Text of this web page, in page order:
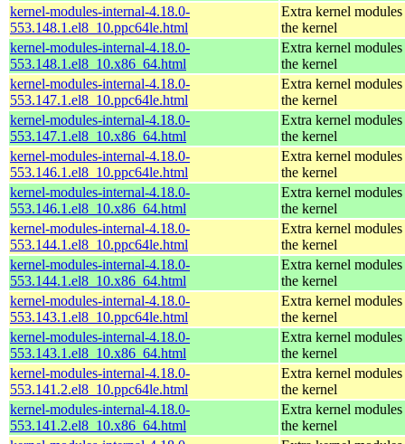
kernel-modules-internal-4.18.0-
553.148.1.el8_10.ppc64le.html
Extra kernel
the kernel
kernel-modules-internal-4.18.0-
553.148.1.el8_10.x86_64.html
Extra kernel
the kernel
kernel-modules-internal-4.18.0-
553.147.1.el8_10.ppc64le.html
Extra kernel
the kernel
kernel-modules-internal-4.18.0-
553.147.1.el8_10.x86_64.html
Extra kernel
the kernel
kernel-modules-internal-4.18.0-
553.146.1.el8_10.ppc64le.html
Extra kernel
the kernel
kernel-modules-internal-4.18.0-
553.146.1.el8_10.x86_64.html
Extra kernel
the kernel
kernel-modules-internal-4.18.0-
553.144.1.el8_10.ppc64le.html
Extra kernel
the kernel
kernel-modules-internal-4.18.0-
553.144.1.el8_10.x86_64.html
Extra kernel
the kernel
kernel-modules-internal-4.18.0-
553.143.1.el8_10.ppc64le.html
Extra kernel
the kernel
kernel-modules-internal-4.18.0-
553.143.1.el8_10.x86_64.html
Extra kernel
the kernel
kernel-modules-internal-4.18.0-
553.141.2.el8_10.ppc64le.html
Extra kernel
the kernel
kernel-modules-internal-4.18.0-
553.141.2.el8_10.x86_64.html
Extra kernel
the kernel